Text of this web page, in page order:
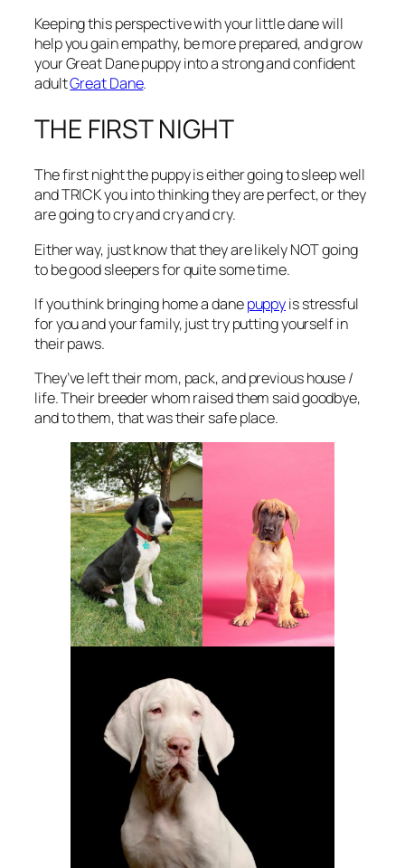
Keeping this perspective with your little dane will
help you gain empathy, be more prepared, and grow
your Great Dane puppy into a strong and confident
adultGreat Dane.
THE FIRST NIGHT
The first night the puppy is either going to sleep well
and TRICK you into thinking they are perfect, or they
are going to cry and cry and cry.
Either way, just know that they are likely NOT going
to be good sleepers for quite some time.
If you think bringing home a danepuppyis stressful
for you and your family, just try putting yourself in
their paws.
They’ve left their mom, pack, and previous house /
life. Their breeder whom raised them said goodbye,
and to them, that was their safe place.